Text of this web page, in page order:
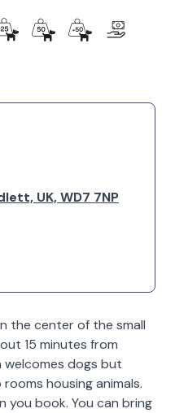
UK, WD7 7NP
the center of the small
15 minutes from
welcomes dogs but
housing animals.
you book. You can bring